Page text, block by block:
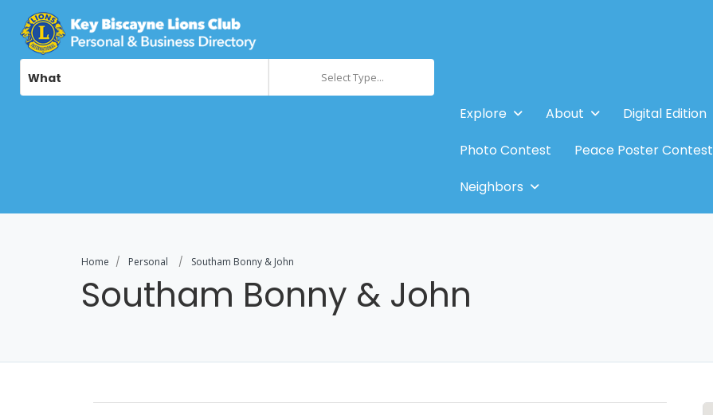
What Select Type...
Explore About Digital Edition
Photo Contest
Peace Poster Contest
Neighbors
Home Personal Southam Bonny & John
Southam Bonny & John